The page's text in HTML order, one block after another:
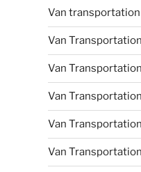
Van
Van
Van
Van
Van
Van